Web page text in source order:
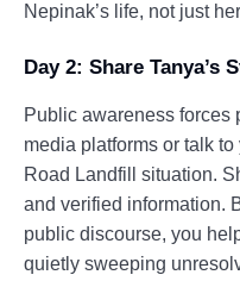
Nepinak’s life, not just
Day 2: Share Tanya’s
Public awareness forces
media platforms or talk
Road Landfill situation.
and verified information.
public discourse, you
quietly sweeping